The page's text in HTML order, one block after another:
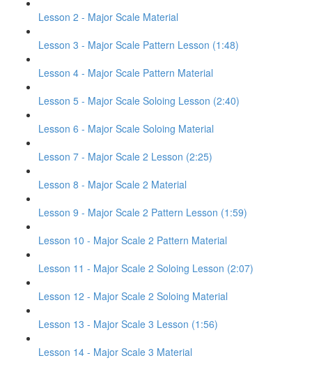
Lesson 2 - Major Scale Material
Lesson 3 - Major Scale Pattern Lesson (1:48)
Lesson 4 - Major Scale Pattern Material
Lesson 5 - Major Scale Soloing Lesson (2:40)
Lesson 6 - Major Scale Soloing Material
Lesson 7 - Major Scale 2 Lesson (2:25)
Lesson 8 - Major Scale 2 Material
Lesson 9 - Major Scale 2 Pattern Lesson (1:59)
Lesson 10 - Major Scale 2 Pattern Material
Lesson 11 - Major Scale 2 Soloing Lesson (2:07)
Lesson 12 - Major Scale 2 Soloing Material
Lesson 13 - Major Scale 3 Lesson (1:56)
Lesson 14 - Major Scale 3 Material